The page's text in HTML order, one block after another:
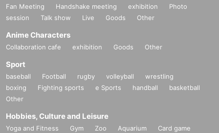
Fan Meeting Handshake meeting exhibition
Photo
session
Talk show Live Goods Other
Anime Characters
Collaboration cafe exhibition Goods Other
Sport
baseball Football rugby volleyball
wrestling
boxing
Fighting sports e Sports handball
basketball
Other
Hobbies, Culture and Leisure
Yoga and Fitness Gym Zoo Aquarium
Card game